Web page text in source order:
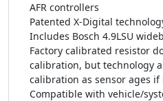
AFR controllers
Patented X-Digital
Includes Bosch 4.9LSU
Factory calibrated resistor
calibration, but technology
calibration as sensor ages if
Compatible with vehicle/